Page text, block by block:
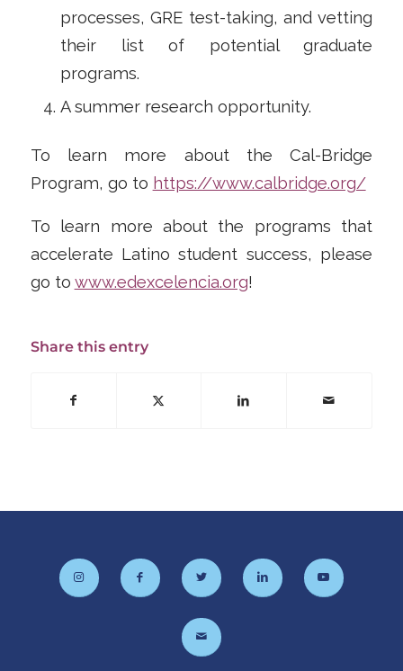
processes, GRE test-taking, and vetting
their list of potential graduate
programs.
A summer research opportunity.
To learn more about the Cal-Bridge
Program, go to https://www.calbridge.org/
To learn more about the programs that
accelerate Latino student success, please
go to www.edexcelencia.org!
Share this entry